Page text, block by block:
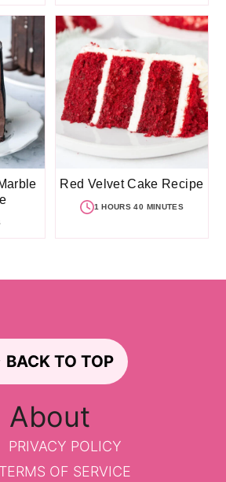
Red Velvet Cake Recipe
1 HOURS 40 MINUTES
TO TOP
About
PRIVACY POLICY
TERMS OF SERVICE